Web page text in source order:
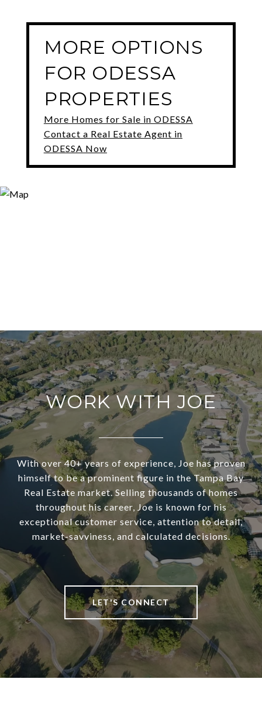
MORE OPTIONS
FOR ODESSA
PROPERTIES
More Homes for Sale in ODESSA
Contact a Real Estate Agent in
ODESSA Now
WORK WITH JOE
With over 40+ years of experience, Joe has proven
himself to be a prominent figure in the Tampa Bay
Real Estate market. Selling thousands of homes
throughout his career, Joe is known for his
exceptional customer service, attention to detail,
market-savviness, and calculated decisions.
LET'S CONNECT